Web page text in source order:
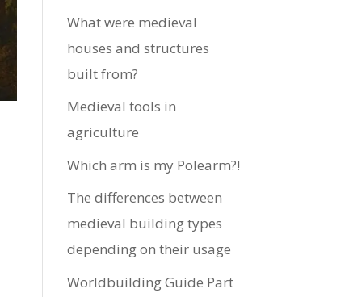
What were medieval
houses and structures
built from?
Medieval tools in
agriculture
Which arm is my Polearm?!
The differences between
medieval building types
depending on their usage
Worldbuilding Guide Part